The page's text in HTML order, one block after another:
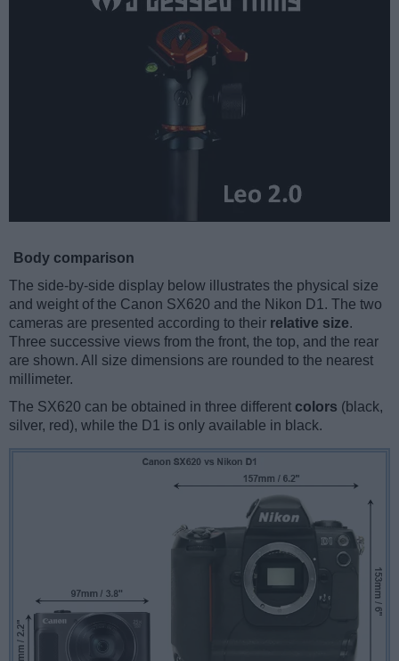
Body comparison
The side-by-side display below illustrates the physical size
and weight of the Canon SX620 and the Nikon D1. The two
cameras are presented according to their relative size.
Three successive views from the front, the top, and the rear
are shown. All size dimensions are rounded to the nearest
millimeter.
The SX620 can be obtained in three different colors (black,
silver, red), while the D1 is only available in black.